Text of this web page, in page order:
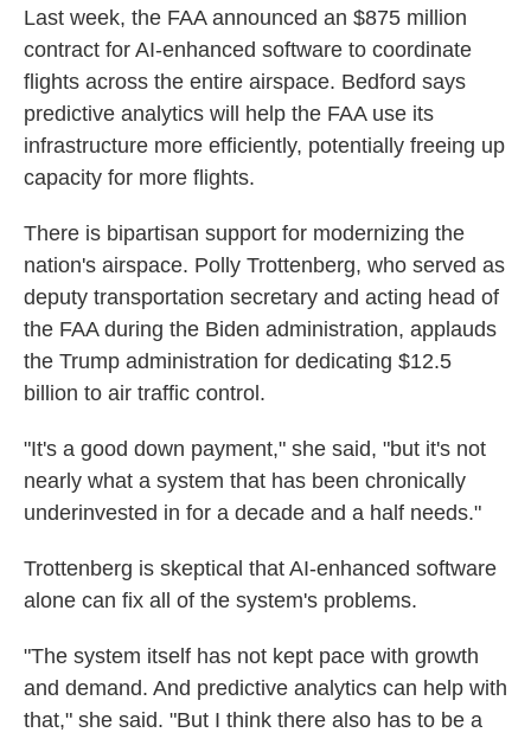
Last week, the FAA announced an $875 million
contract for AI-enhanced software to coordinate
flights across the entire airspace. Bedford says
predictive analytics will help the FAA use its
infrastructure more efficiently, potentially freeing up
capacity for more flights.
There is bipartisan support for modernizing the
nation's airspace. Polly Trottenberg, who served as
deputy transportation secretary and acting head of
the FAA during the Biden administration, applauds
the Trump administration for dedicating $12.5
billion to air traffic control.
"It's a good down payment," she said, "but it's not
nearly what a system that has been chronically
underinvested in for a decade and a half needs."
Trottenberg is skeptical that AI-enhanced software
alone can fix all of the system's problems.
"The system itself has not kept pace with growth
and demand. And predictive analytics can help with
that," she said. "But I think there also has to be a